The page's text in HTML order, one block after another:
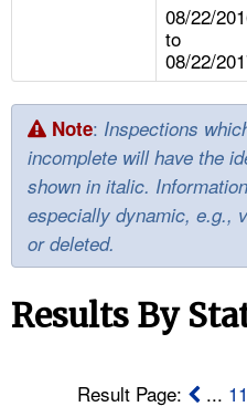
NEWS
CONTACT US
08/22/
to
08/22/
Note: Inspections
incomplete will have the
shown in italic.
especially dynamic, e.g.,
or deleted.
Results By
Result Page:
... 11